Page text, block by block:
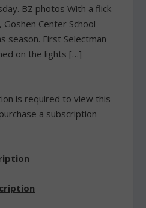
BZ photos With a flick
Center School
season. First Selectman
on the lights […]
is required to view this
a subscription